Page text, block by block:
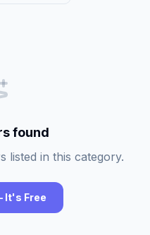
found
listed in this category.
It's Free